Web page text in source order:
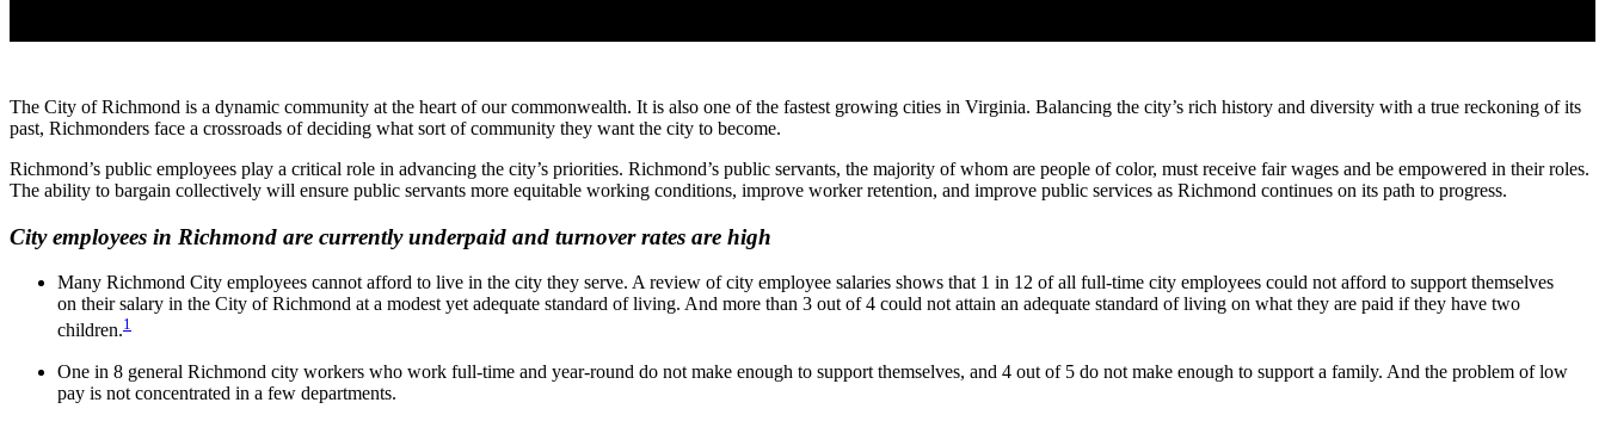
The City of Richmond is a dynamic community at the heart of our commonwealth. It is also one of the fastest growing cities in Virginia. Balancing the city’s rich history and diversity with a true reckoning of its
past, Richmonders face a crossroads of deciding what sort of community they want the city to become.
Richmond’s public employees play a critical role in advancing the city’s priorities. Richmond’s public servants, the majority of whom are people of color, must receive fair wages and be empowered in their roles.
The ability to bargain collectively will ensure public servants more equitable working conditions, improve worker retention, and improve public services as Richmond continues on its path to progress.
City employees in Richmond are currently underpaid and turnover rates are high
Many Richmond City employees cannot afford to live in the city they serve. A review of city employee salaries shows that 1 in 12 of all full-time city employees could not afford to support themselves
on their salary in the City of Richmond at a modest yet adequate standard of living. And more than 3 out of 4 could not attain an adequate standard of living on what they are paid if they have two
children.1
One in 8 general Richmond city workers who work full-time and year-round do not make enough to support themselves, and 4 out of 5 do not make enough to support a family. And the problem of low
pay is not concentrated in a few departments.